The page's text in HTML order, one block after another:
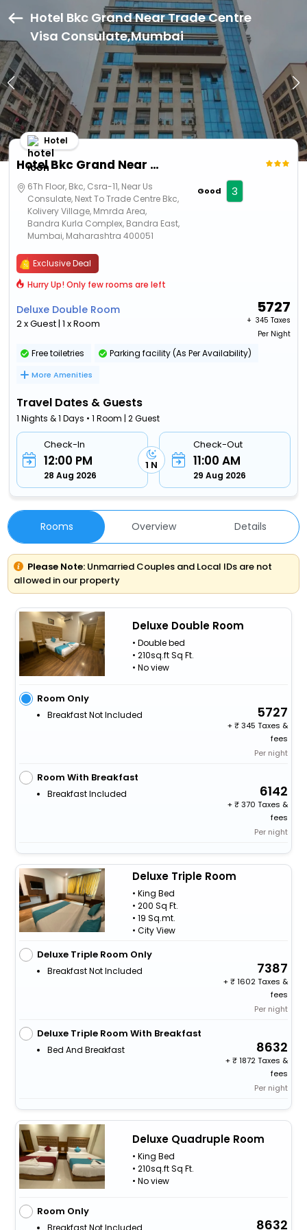
Hotel Bkc Grand Near Trade Centre
Visa Consulate,Mumbai
Hotel Bkc Grand Near Trade Centre Visa Consulate
Hotel
6Th Floor, Bkc, Csra-11, Near Us
Consulate, Next To Trade Centre Bkc,
Kolivery Village, Mmrda Area,
Bandra Kurla Complex, Bandra East,
Mumbai, Maharashtra 400051
Good 3
Exclusive Deal
Hurry Up! Only few rooms are left
Deluxe Double Room
2 x Guest | 1 x Room
5727
+ ₹ 345 Taxes
Per Night
Free toiletries Parking facility (As Per Availability)
More Amenities
Travel Dates & Guests
1 Nights & 1 Days • 1 Room | 2 Guest
Check-In
12:00 PM
28 Aug 2026
1 N
Check-Out
11:00 AM
29 Aug 2026
Rooms Overview Details
Please Note: Unmarried Couples and Local IDs are not
allowed in our property
Deluxe Double Room
• Double bed
• 210sq.ft Sq Ft.
• No view
Room Only
Breakfast Not Included 5727
+
345 Taxes &
fees
Per night
Room With Breakfast
Breakfast Included 6142
+
370 Taxes &
fees
Per night
Deluxe Triple Room
• King Bed
• 200 Sq Ft.
• 19 Sq.mt.
• City View
Deluxe Triple Room Only
Breakfast Not Included 7387
+
1602 Taxes &
fees
Per night
Deluxe Triple Room With Breakfast
Bed And Breakfast 8632
+
1872 Taxes &
fees
Per night
Deluxe Quadruple Room
• King Bed
• 210sq.ft Sq Ft.
• No view
Room Only
Breakfast Not Included 8632